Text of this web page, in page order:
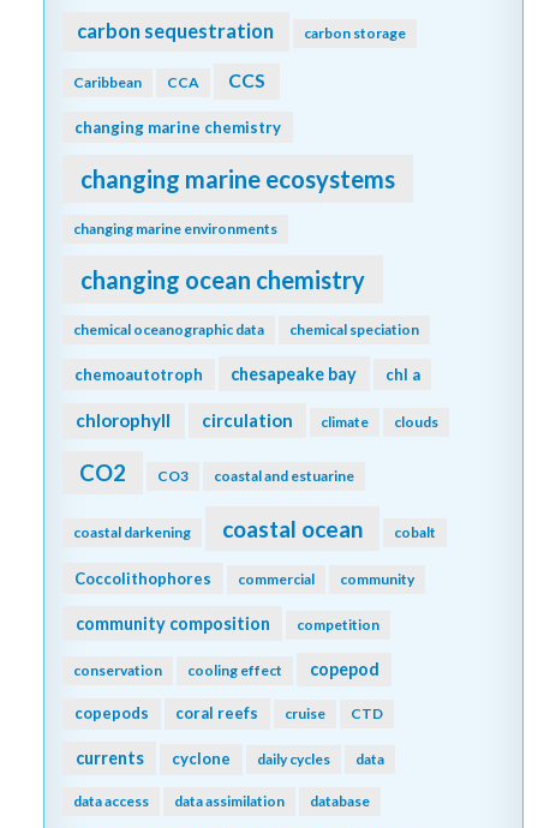
carbon sequestration carbon storage
Caribbean CCA CCS
changing marine chemistry
changing marine ecosystems
changing marine environments
changing ocean chemistry
chemical oceanographic data chemical speciation
chemoautotroph chesapeake bay chl a
chlorophyll circulation climate clouds
CO2 CO3 coastal and estuarine
coastal darkening coastal ocean cobalt
Coccolithophores commercial community
community composition competition
conservation cooling effect copepod
copepods coral reefs cruise CTD
currents cyclone daily cycles data
data access data assimilation database